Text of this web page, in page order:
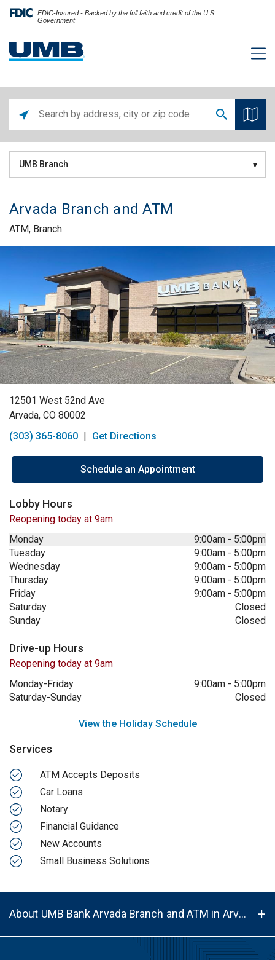
FDIC-Insured - Backed by the full faith and credit of the U.S.
Government
UMB Branch
Arvada Branch and ATM
ATM, Branch
12501 West 52nd Ave
Arvada, CO 80002
(303) 365-8060 | Get Directions
Schedule an Appointment
Lobby Hours
Reopening today at 9am
Monday
9:00am - 5:00pm
Tuesday
9:00am - 5:00pm
Wednesday
9:00am - 5:00pm
Thursday
9:00am - 5:00pm
Friday
9:00am - 5:00pm
Saturday
Closed
Sunday
Closed
Drive-up Hours
Reopening today at 9am
Monday-Friday
9:00am - 5:00pm
Saturday-Sunday
Closed
View the Holiday Schedule
Services
ATM Accepts Deposits
Car Loans
Notary
Financial Guidance
New Accounts
Small Business Solutions
About UMB Bank Arvada Branch and ATM in Arvada, CO, 80002